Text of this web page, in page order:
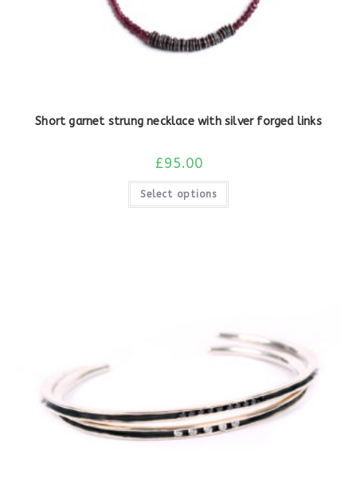
Short garnet strung necklace with silver forged links
£95.00
Select options